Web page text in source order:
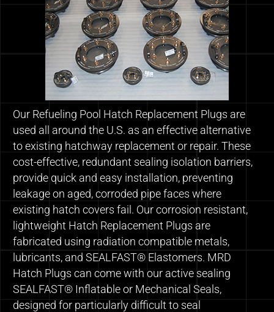
Our Refueling Pool Hatch Replacement Plugs are
used all around the U.S. as an effective alternative
to existing hatchway replacement or repair. These
cost-effective, redundant sealing isolation barriers,
provide quick and easy installation, preventing
leakage on aged, corroded pipe faces where
existing hatch covers fail. Our corrosion resistant,
lightweight Hatch Replacement Plugs are
fabricated using radiation compatible metals,
lubricants, and SEALFAST® Elastomers. MRD
Hatch Plugs can come with our active sealing
SEALFAST® Inflatable or Mechanical Seals,
designed for particularly difficult to seal